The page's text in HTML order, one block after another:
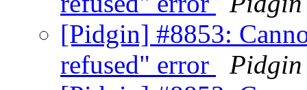
[Pidgin] #8853:
refused" error
Pidgin